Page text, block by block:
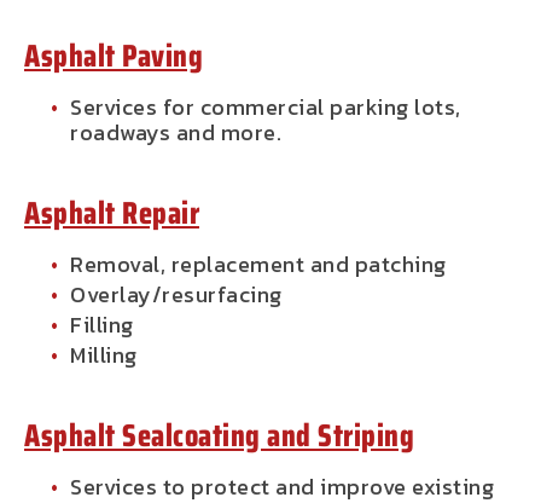
Asphalt Paving
Services for commercial parking lots,
roadways and more.
Asphalt Repair
Removal, replacement and patching
Overlay/resurfacing
Filling
Milling
Asphalt Sealcoating and Striping
Services to protect and improve existing